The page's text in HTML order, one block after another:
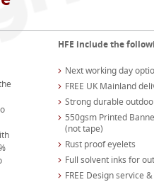
HFE include the
Next working day
FREE UK Mainland
Strong durable
550gsm Printed
(not tape)
Rust proof eyelets
Full solvent inks for
FREE Design service